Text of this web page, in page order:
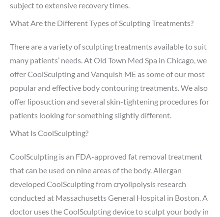
subject to extensive recovery times.
What Are the Different Types of Sculpting Treatments?
There are a variety of sculpting treatments available to suit
many patients’ needs. At Old Town Med Spa in Chicago, we
offer CoolSculpting and Vanquish ME as some of our most
popular and effective body contouring treatments. We also
offer liposuction and several skin-tightening procedures for
patients looking for something slightly different.
What Is CoolSculpting?
CoolSculpting is an FDA-approved fat removal treatment
that can be used on nine areas of the body. Allergan
developed CoolSculpting from cryolipolysis research
conducted at Massachusetts General Hospital in Boston. A
doctor uses the CoolSculpting device to sculpt your body in